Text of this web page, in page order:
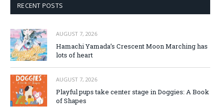
RECENT POSTS
AUGUST 7, 2026
Hamachi Yamada’s Crescent Moon Marching has
lots of heart
AUGUST 7, 2026
Playful pups take center stage in Doggies: A Book
of Shapes